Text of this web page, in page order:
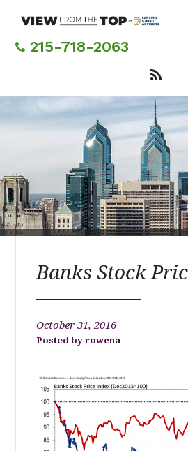
content215-718-2063
Banks Stock
October 31, 2016
rowena